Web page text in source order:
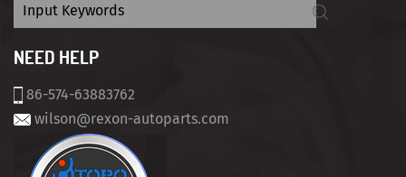
NEED HELP
86-574-63883762
wilson@rexon-autoparts.com